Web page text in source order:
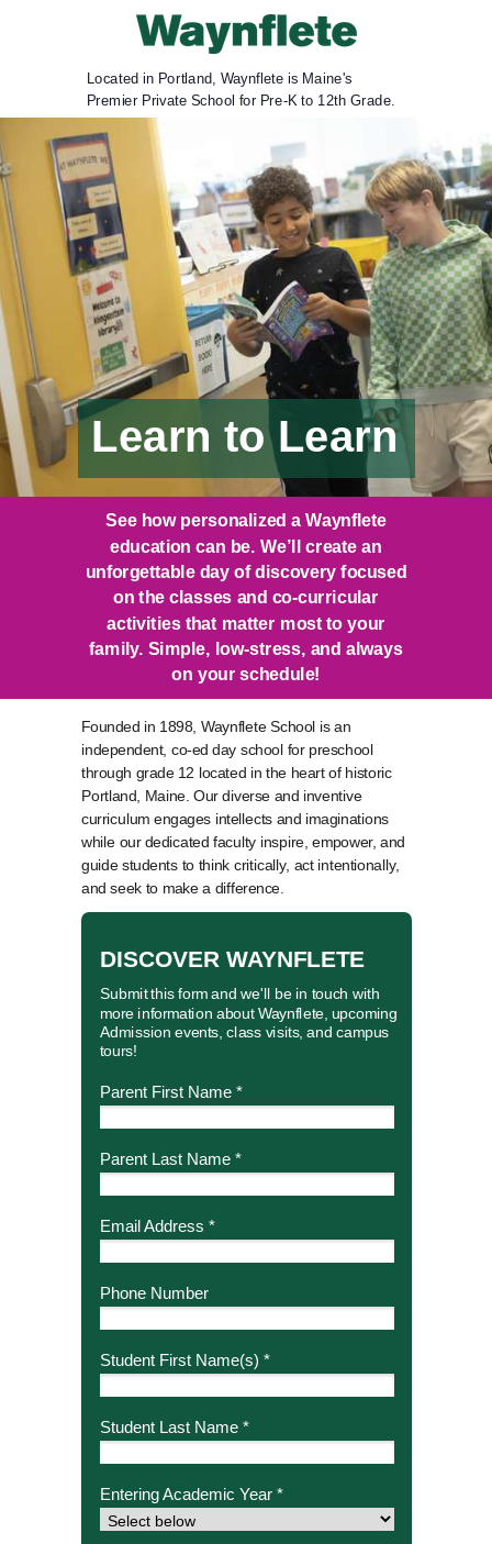
Parent First Name *
Parent Last Name *
Email Address *
Phone Number
Student First Name(s) *
Student Last Name *
Entering Academic Year *
DISCOVER WAYNFLETE
Submit this form and we'll be in touch with
more information about Waynflete, upcoming
Admission events, class visits, and campus
tours!
Located in Portland, Waynflete is Maine's
Premier Private School for Pre-K to 12th Grade.
See how personalized a Waynflete
education can be. We’ll create an
unforgettable day of discovery focused
on the classes and co-curricular
activities that matter most to your
family. Simple, low-stress, and always
on your schedule!
Learn to Learn
Founded in 1898, Waynflete School is an
independent, co-ed day school for preschool
through grade 12 located in the heart of historic
Portland, Maine. Our diverse and inventive
curriculum engages intellects and imaginations
while our dedicated faculty inspire, empower, and
guide students to think critically, act intentionally,
and seek to make a difference.